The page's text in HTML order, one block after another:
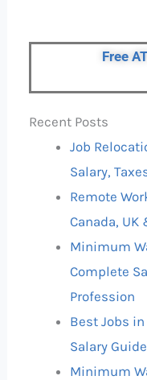
Free
Recent Posts
Job
Salary,
Remote
Canada,
Minimum
Complete
Profession
Best Jobs
Salary
Minimum